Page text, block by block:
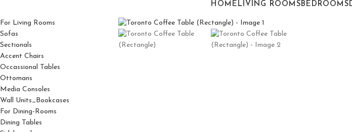
HOME LIVING ROOMSBEDROOMS
For Living Rooms
Sofas
Sectionals
Accent Chairs
Occassional Tables
Ottomans
Media Consoles
Wall Units_Bookcases
For Dining-Rooms
Dining Tables